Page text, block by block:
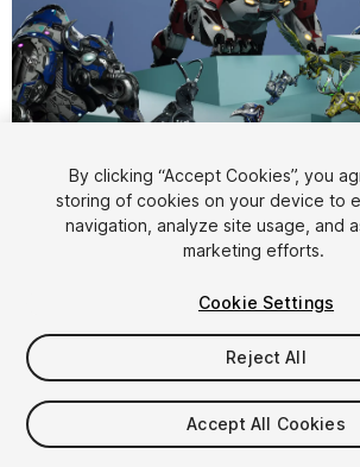
1/15
$239.99
Taxes/VAT calculated at checkout
By clicking “Accept Cookies”, you
storing of cookies on your device to
navigation, analyze site usage, and
marketing efforts.
Cookie Settings
Reject All
Accept All Cookies